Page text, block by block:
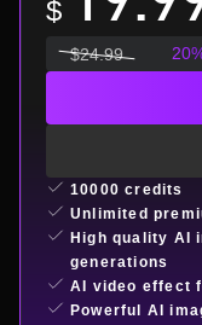
$
$24.99 20
10000 credits
Unlimited
High quality AI
generations
AI video effect
Powerful AI